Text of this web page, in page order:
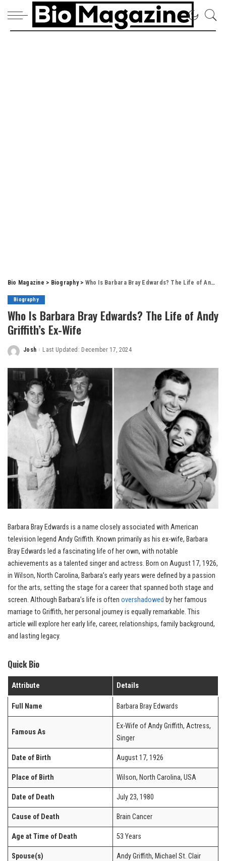
Bio Magazine > Biography> Who Is Barbara Bray Edwards? The Life of Andy Griffith’s Ex-Wife
Biography
Who Is Barbara Bray Edwards? The Life of Andy
Griffith’s Ex-Wife
Posted
Josh Last Updated: December 17, 2024
Barbara Bray Edwards is a name closely associated with American
television legend Andy Griffith. Known primarily as his ex-wife, Barbara
Bray Edwards led a fascinating life of her own, with notable
achievements as a talented singer and actress. Born on August 17, 1926,
in Wilson, North Carolina, Barbara’s early years were defined by a passion
for the arts, setting the stage for a career that spanned both stage and
screen. Although Barbara’s life is often overshadowed by her famous
marriage to Griffith, her personal journey is equally remarkable. This
article will explore her early life, career, relationships, family background,
and lasting legacy.
Quick Bio
Attribute Details
Full Name Barbara Bray Edwards
Famous As
Ex-Wife of Andy Griffith, Actress,
Singer
Date of Birth August 17, 1926
Place of Birth Wilson, North Carolina, USA
Date of Death July 23, 1980
Cause of Death Brain Cancer
Age at Time of Death 53 Years
Spouse(s) Andy Griffith, Michael St. Clair